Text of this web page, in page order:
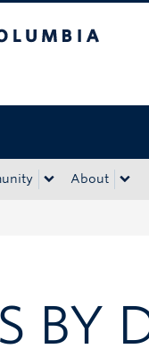
About
BY